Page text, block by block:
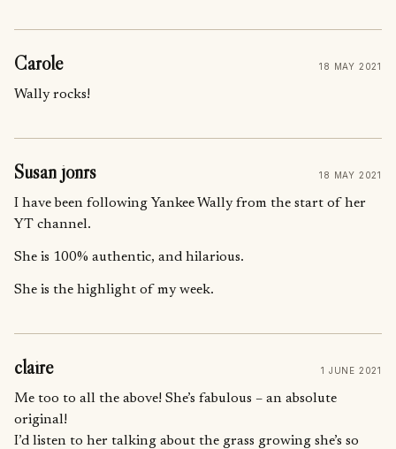
Carole 18 MAY 2021
Wally rocks!
Susan jonrs 18 MAY 2021
I have been following Yankee Wally from the start of her
YT channel.
She is 100% authentic, and hilarious.
She is the highlight of my week.
claire 1 JUNE 2021
Me too to all the above! She’s fabulous – an absolute
original!
I’d listen to her talking about the grass growing she’s so